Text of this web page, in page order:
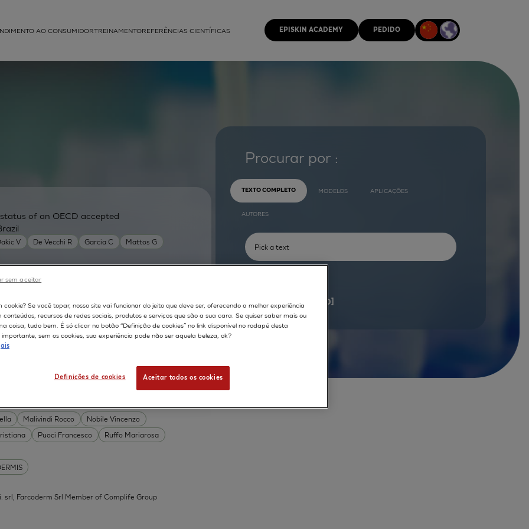
AO CONSUMIDORTREINAMENTOREFERÊNCIAS CIENTÍFICAS EPISKIN ACADEMY PEDIDO
V De Vecchi R Garcia C
Mattos G
Skin irritation
OF COSMETICS SKIN METABOLISM
of an OECD accepted
Malivindi Rocco
Nobile Vincenzo
Puoci Francesco
Ruffo Mariarosa
Conjugates as Innovative
Is the Evidence?
srl, Farcoderm Srl Member of Complife Group
Procurar por :
TEXTO COMPLETO MODELOS APLICAÇÕES
AUTORES
598documents [1 - 20]
cookie? Se você topar, nosso site vai funcionar do jeito que deve ser, oferecendo a melhor experiência
conteúdos, recursos de redes sociais, produtos e serviços que são a sua cara. Se quiser saber mais ou
coisa, tudo bem. É só clicar no botão “Definição de cookies” no link disponível no rodapé desta
sem os cookies, sua experiência pode não ser aquela beleza, ok?
Definições de cookies Aceitar todos os cookies
sem aceitar